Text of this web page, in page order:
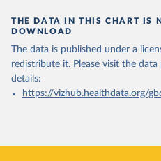
THE DATA IN THIS CHART IS
DOWNLOAD
The data is published under a
redistribute it. Please visit the data
details:
https://vizhub.healthdata.org/